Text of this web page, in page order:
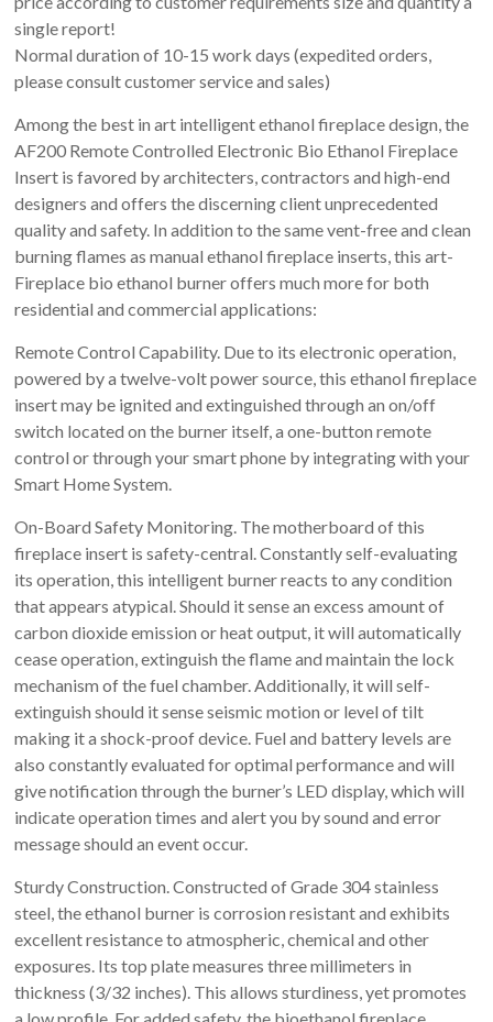
single report!
Normal duration of 10-15 work days (expedited orders,
please consult customer service and sales)
Among the best in art intelligent ethanol fireplace design, the
AF200 Remote Controlled Electronic Bio Ethanol Fireplace
Insert is favored by architecters, contractors and high-end
designers and offers the discerning client unprecedented
quality and safety. In addition to the same vent-free and clean
burning flames as manual ethanol fireplace inserts, this art-
Fireplace bio ethanol burner offers much more for both
residential and commercial applications:
Remote Control Capability. Due to its electronic operation,
powered by a twelve-volt power source, this ethanol fireplace
insert may be ignited and extinguished through an on/off
switch located on the burner itself, a one-button remote
control or through your smart phone by integrating with your
Smart Home System.
On-Board Safety Monitoring. The motherboard of this
fireplace insert is safety-central. Constantly self-evaluating
its operation, this intelligent burner reacts to any condition
that appears atypical. Should it sense an excess amount of
carbon dioxide emission or heat output, it will automatically
cease operation, extinguish the flame and maintain the lock
mechanism of the fuel chamber. Additionally, it will self-
extinguish should it sense seismic motion or level of tilt
making it a shock-proof device. Fuel and battery levels are
also constantly evaluated for optimal performance and will
give notification through the burner’s LED display, which will
indicate operation times and alert you by sound and error
message should an event occur.
Sturdy Construction. Constructed of Grade 304 stainless
steel, the ethanol burner is corrosion resistant and exhibits
excellent resistance to atmospheric, chemical and other
exposures. Its top plate measures three millimeters in
thickness (3/32 inches). This allows sturdiness, yet promotes